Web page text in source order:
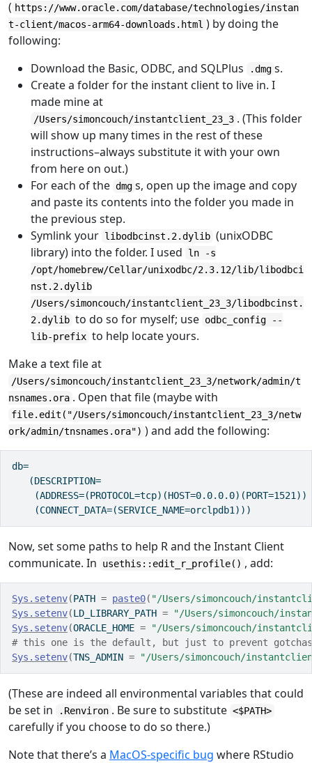
( https://www.oracle.com/database/technologies/instan
t-client/macos-arm64-downloads.html ) by doing the
following:
Download the Basic, ODBC, and SQLPlus
.dmg s.
Create a folder for the instant client to live in. I
made mine at
/Users/simoncouch/instantclient_23_3 . (This folder
will show up many times in the rest of these
instructions–always substitute it with your own
from here on out.)
For each of the dmg s, open up the image and copy
and paste its contents into the folder you made in
the previous step.
Symlink your libodbcinst.2.dylib (unixODBC
library) into the folder. I used
ln -s
/opt/homebrew/Cellar/unixodbc/2.3.12/lib/libodbci
nst.2.dylib
/Users/simoncouch/instantclient_23_3/libodbcinst.
2.dylib to do so for myself; use odbc_config --
lib-prefix to help locate yours.
Make a text file at
/Users/simoncouch/instantclient_23_3/network/admin/t
nsnames.ora . Open that file (maybe with
file.edit("/Users/simoncouch/instantclient_23_3/netw
ork/admin/tnsnames.ora") ) and add the following:
db=
   (DESCRIPTION=
    (ADDRESS=(PROTOCOL=tcp)(HOST=0.0.0.0)(PORT=1521))
    (CONNECT_DATA=(SERVICE_NAME=orclpdb1)))
Now, set some paths to help R and the Instant Client
communicate. In
usethis::edit_r_profile() , add:
Sys.setenv(PATH = paste0( "/Users/simoncouch/
Sys.setenv(LD_LIBRARY_PATH =
"/Users/simoncouch/
Sys.setenv(ORACLE_HOME =
"/Users/simoncouch/
# this one is the default, but just to prevent
Sys.setenv(TNS_ADMIN = "/Users/simoncouch/
(These are indeed all environmental variables that could
be set in
.Renviron . Be sure to substitute <$PATH>
carefully if you choose to do so there.)
Note that there’s a MacOS-specific bug where RStudio